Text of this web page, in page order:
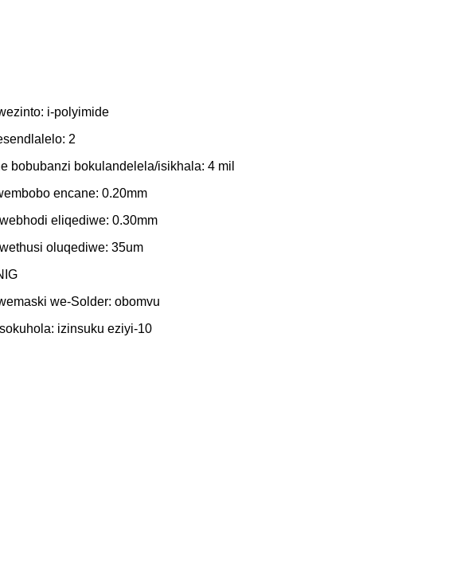
i-polyimide
2
bobubanzi bokulandelela/isikhala: 4 mil
encane: 0.20mm
eliqediwe: 0.30mm
oluqediwe: 35um
we-Solder: obomvu
izinsuku eziyi-10